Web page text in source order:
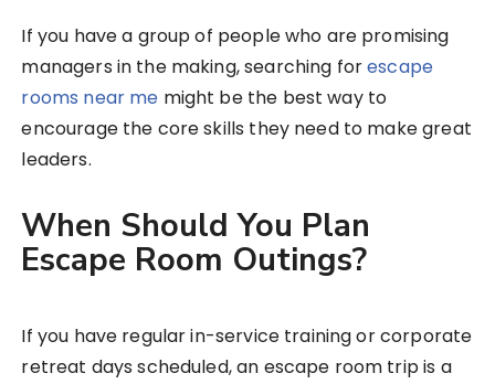
If you have a group of people who are promising
managers in the making, searching forescape
rooms near me might be the best way to
encourage the core skills they need to make great
leaders.
When Should You Plan
Escape Room Outings?
If you have regular in-service training or corporate
retreat days scheduled, an escape room trip is a